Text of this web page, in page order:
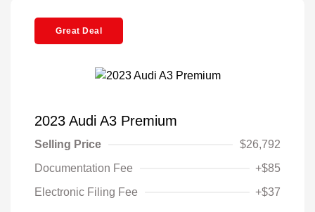
Great Deal
2023 Audi A3 Premium
Selling Price
$26,792
Documentation Fee
+$85
Electronic Filing Fee
+$37